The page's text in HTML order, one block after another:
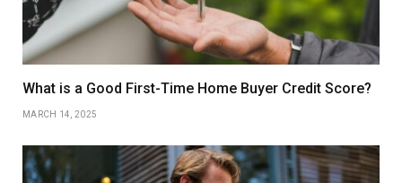
What is a Good First-Time Home Buyer Credit Score?
MARCH 14, 2025